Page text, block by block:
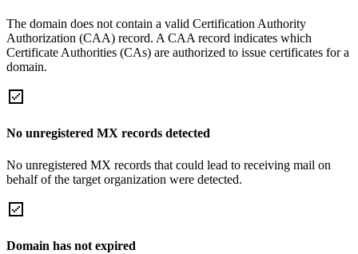
The domain does not contain a valid Certification Authority
Authorization (CAA) record. A CAA record indicates which
Certificate Authorities (CAs) are authorized to issue certificates for a
domain.
No unregistered MX records detected
No unregistered MX records that could lead to receiving mail on
behalf of the target organization were detected.
Domain has not expired